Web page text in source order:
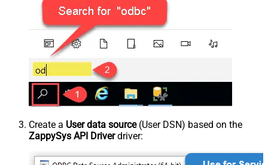
Create a User data source(User DSN) based on the
ZappySys API Driverdriver: